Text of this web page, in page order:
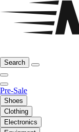
Search
Pre-Sale
Shoes
Clothing
Electronics